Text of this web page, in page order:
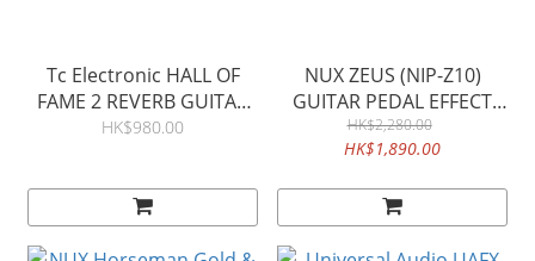
Tc Electronic HALL OF
FAME 2 REVERB GUITAR
PEDAL
HK$980.00
NUX ZEUS (NIP-Z10)
GUITAR PEDAL EFFECT
power supply 結他效果器
電源 NIPZ10
HK$2,280.00
HK$1,890.00